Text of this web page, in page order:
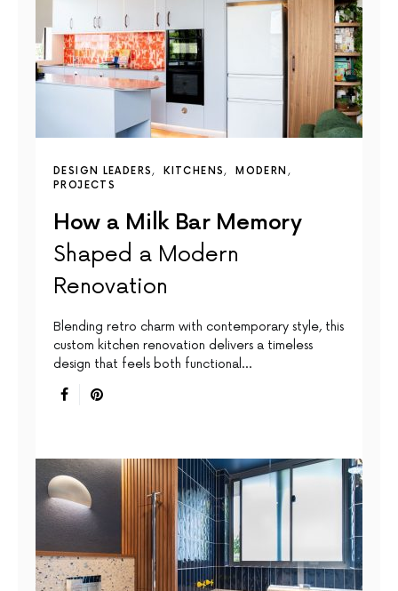
DESIGN LEADERS KITCHENS
MODERN
PROJECTS
How a Milk Bar Memory
Shaped a Modern
Renovation
Blending retro charm with contemporary style, this
custom kitchen renovation delivers a timeless
design that feels both functional…